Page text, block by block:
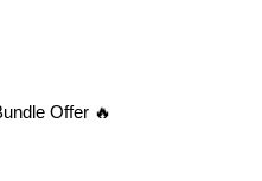
Offer 🔥